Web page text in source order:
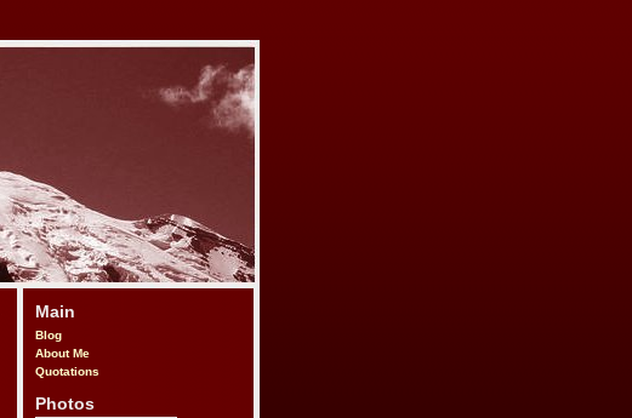
Main
Blog
About Me
Quotations
Photos